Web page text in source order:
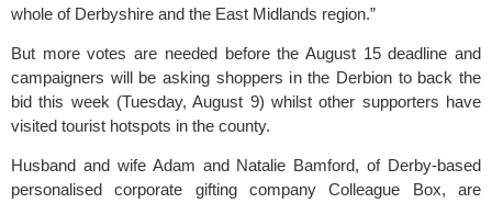
whole of Derbyshire and the East Midlands region.”
But more votes are needed before the August 15 deadline and
campaigners will be asking shoppers in the Derbion to back the
bid this week (Tuesday, August 9) whilst other supporters have
visited tourist hotspots in the county.
Husband and wife Adam and Natalie Bamford, of Derby-based
personalised corporate gifting company Colleague Box, are